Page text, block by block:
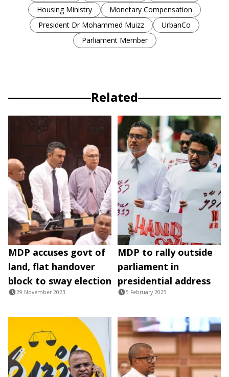
Housing Ministry
Monetary Compensation
President Dr Mohammed Muizz
UrbanCo
Parliament Member
Related
MDP accuses govt of
land, flat handover
block to sway election
29 November 2023
MDP to rally outside
parliament in
presidential address
5 February 2025